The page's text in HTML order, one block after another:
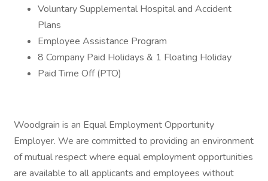
Voluntary Supplemental Hospital and Accident
Plans
Employee Assistance Program
8 Company Paid Holidays & 1 Floating Holiday
Paid Time Off (PTO)
Woodgrain is an Equal Employment Opportunity
Employer. We are committed to providing an environment
of mutual respect where equal employment opportunities
are available to all applicants and employees without